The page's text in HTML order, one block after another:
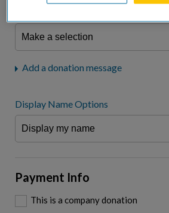
Privacy Statement, to comply with our
Add a donation message
Display Name Options
Payment Info
This is a company donation